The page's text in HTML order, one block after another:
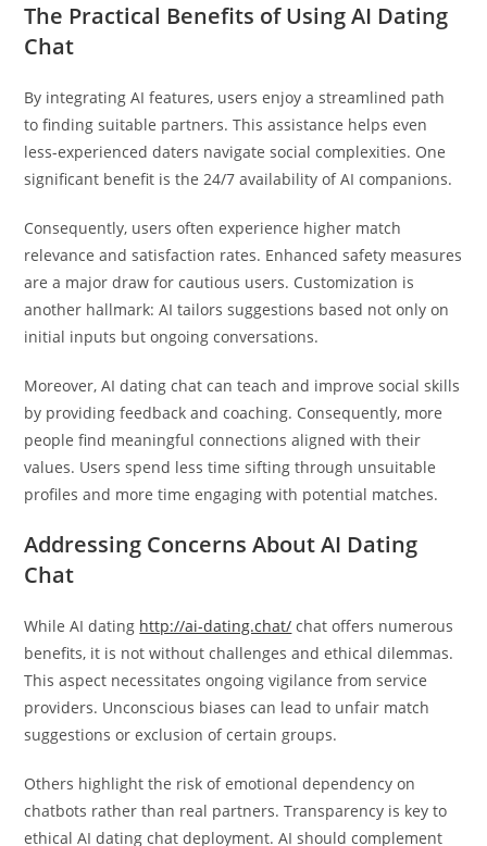
The Practical Benefits of Using AI Dating
Chat
By integrating AI features, users enjoy a streamlined path
to finding suitable partners. This assistance helps even
less-experienced daters navigate social complexities. One
significant benefit is the 24/7 availability of AI companions.
Consequently, users often experience higher match
relevance and satisfaction rates. Enhanced safety measures
are a major draw for cautious users. Customization is
another hallmark: AI tailors suggestions based not only on
initial inputs but ongoing conversations.
Moreover, AI dating chat can teach and improve social skills
by providing feedback and coaching. Consequently, more
people find meaningful connections aligned with their
values. Users spend less time sifting through unsuitable
profiles and more time engaging with potential matches.
Addressing Concerns About AI Dating
Chat
While AI dating http://ai-dating.chat/ chat offers numerous
benefits, it is not without challenges and ethical dilemmas.
This aspect necessitates ongoing vigilance from service
providers. Unconscious biases can lead to unfair match
suggestions or exclusion of certain groups.
Others highlight the risk of emotional dependency on
chatbots rather than real partners. Transparency is key to
ethical AI dating chat deployment. AI should complement